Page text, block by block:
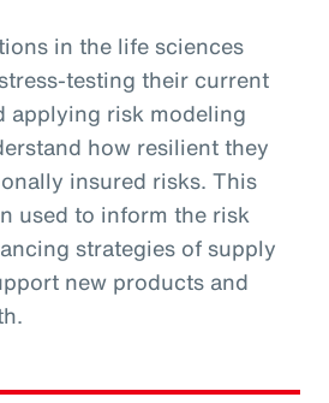
in the life sciences
testing their current
applying risk modeling
how resilient they
insured risks. This
used to inform the risk
strategies of supply
new products and